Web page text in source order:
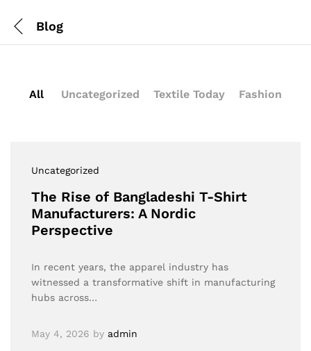
Blog
All Uncategorized Textile Today Fashion
Uncategorized
The Rise of Bangladeshi T-Shirt
Manufacturers: A Nordic
Perspective
In recent years, the apparel industry has
witnessed a transformative shift in manufacturing
hubs across…
May 4, 2026 by admin